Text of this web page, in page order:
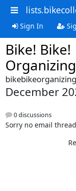
Sign In
Bike! Bike!
Organizing
December
0 discussions
Sorry no email